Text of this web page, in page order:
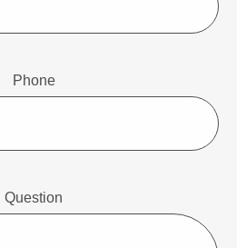
Phone
Question